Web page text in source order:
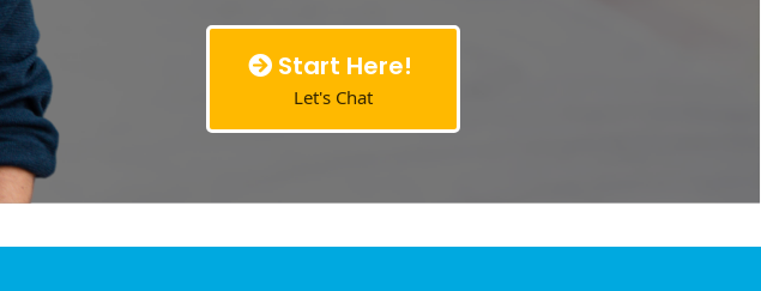
Start Here!
Let's Chat